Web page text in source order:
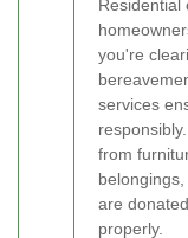
Residential
you're
services
from
are
properly.